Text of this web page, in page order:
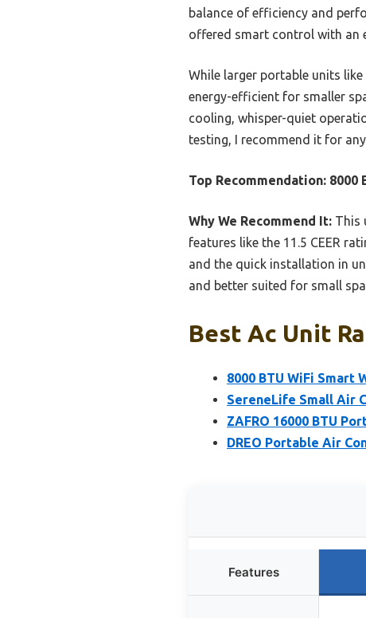
balance of efficiency and
offered smart control with an
While larger portable units
energy-efficient for smaller
cooling, whisper-quiet
testing, I recommend it for
Top Recommendation: 8000
Why We Recommend It: This
features like the 11.5 CEER
and the quick installation in
and better suited for small
Best Ac Unit
8000 BTU WiFi Smart
SereneLife Small Air
ZAFRO 16000 BTU
DREO Portable Air
Features